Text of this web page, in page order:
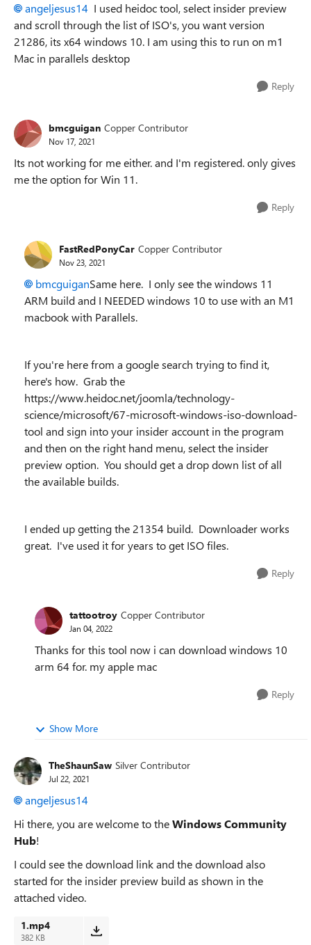
angeljesus14 I used heidoc tool, select insider preview
and scroll through the list of ISO's, you want version
21286, its x64 windows 10. I am using this to run on m1
Mac in parallels desktop
Reply
bmcguigan Copper Contributor
Nov 17, 2021
Its not working for me either. and I'm registered. only gives
me the option for Win 11.
Reply
FastRedPonyCar Copper Contributor
Nov 23, 2021
bmcguiganSame here. I only see the windows 11
ARM build and I NEEDED windows 10 to use with an M1
macbook with Parallels.
If you're here from a google search trying to find it,
here's how. Grab the
https://www.heidoc.net/joomla/technology-
science/microsoft/67-microsoft-windows-iso-download-
tool and sign into your insider account in the program
and then on the right hand menu, select the insider
preview option. You should get a drop down list of all
the available builds.
I ended up getting the 21354 build. Downloader works
great. I've used it for years to get ISO files.
Reply
tattootroy Copper Contributor
Jan 04, 2022
Thanks for this tool now i can download windows 10
arm 64 for. my apple mac
Reply
Show More
TheShaunSaw Silver Contributor
Jul 22, 2021
angeljesus14
Hi there, you are welcome to theWindows Community
Hub!
I could see the download link and the download also
started for the insider preview build as shown in the
attached video.
1.mp4
382 KB